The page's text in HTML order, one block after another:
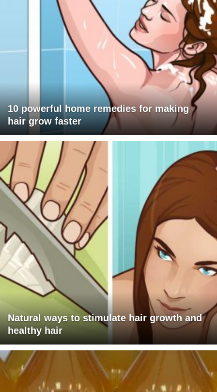
10 powerful home remedies for making
hair grow faster
Natural ways to stimulate hair growth and
healthy hair